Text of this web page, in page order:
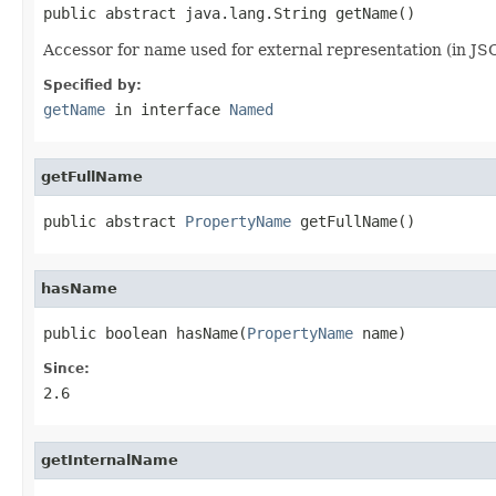
public abstract java.lang.String getName()
Accessor for name used for external representation (in
Specified by:
getName in interface Named
getFullName
public abstract PropertyName getFullName()
hasName
public boolean hasName(PropertyName name)
Since:
2.6
getInternalName